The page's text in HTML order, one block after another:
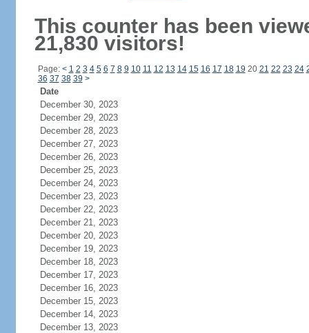
This counter has been
21,830 visitors!
Page: < 1 2 3 4 5 6 7 8 9 10 11 12 13 14 15 16 17 18 19 20 21 22 23 24
36 37 38 39 >
Date
December 30, 2023
December 29, 2023
December 28, 2023
December 27, 2023
December 26, 2023
December 25, 2023
December 24, 2023
December 23, 2023
December 22, 2023
December 21, 2023
December 20, 2023
December 19, 2023
December 18, 2023
December 17, 2023
December 16, 2023
December 15, 2023
December 14, 2023
December 13, 2023